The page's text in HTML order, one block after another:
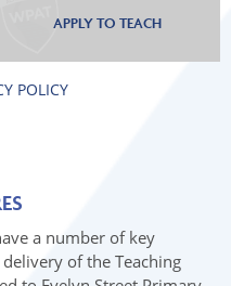
APPLY TO TEACH
POLICY
a number of key
of the Teaching